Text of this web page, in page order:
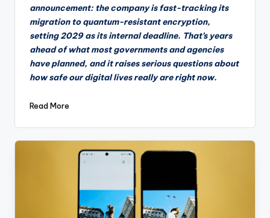
announcement: the company is fast-tracking its
migration to quantum-resistant encryption,
setting 2029 as its internal deadline. That’s years
ahead of what most governments and agencies
have planned, and it raises serious questions about
how safe our digital lives really are right now.
Read More